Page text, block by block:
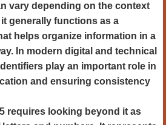
vary depending on the context
generally functions as a
helps organize information in a
In modern digital and technical
play an important role in
and ensuring consistency
requires looking beyond it as